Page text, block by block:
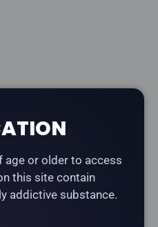
Pineapple Blueberry
age or older to access
this site contain
addictive substance.